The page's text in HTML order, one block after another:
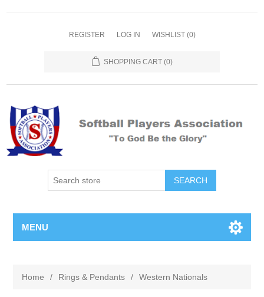
REGISTER LOG IN WISHLIST (0)
SHOPPING CART (0)
MENU
Home / Rings & Pendants / Western Nationals